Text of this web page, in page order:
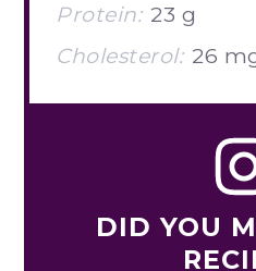
Protein: 23 g
Cholesterol: 26
DID YOU